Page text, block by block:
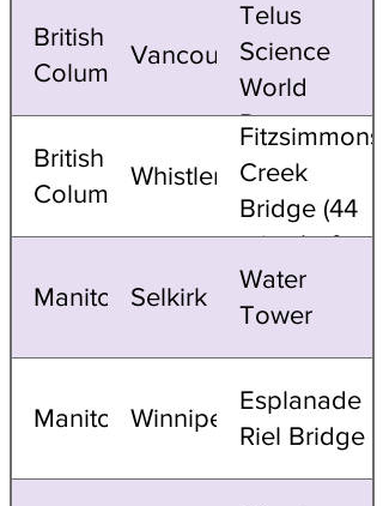
British
Columbia
Vancouver
Telus
Science
World
Dome
(dusk to
dawn)
British
Columbia
Whistler
Fitzsimmons
Creek
Bridge (44
mins before
sunset)
ManitobaSelkirk
Water
Tower
ManitobaWinnipeg
Esplanade
Riel Bridge